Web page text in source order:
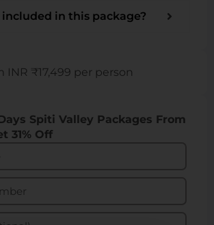
in this package?
INR ₹17,499 per person
Spiti Valley Packages From
31% Off